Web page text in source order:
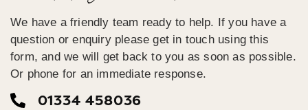
We have a friendly team ready to help. If you have a
question or enquiry please get in touch using this
form, and we will get back to you as soon as possible.
Or phone for an immediate response.
01334 458036